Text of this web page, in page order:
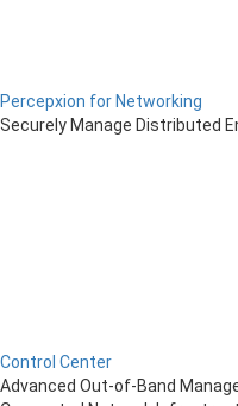
Percepxion for Networking
Securely Manage Distributed
Control Center
Advanced Out-of-Band